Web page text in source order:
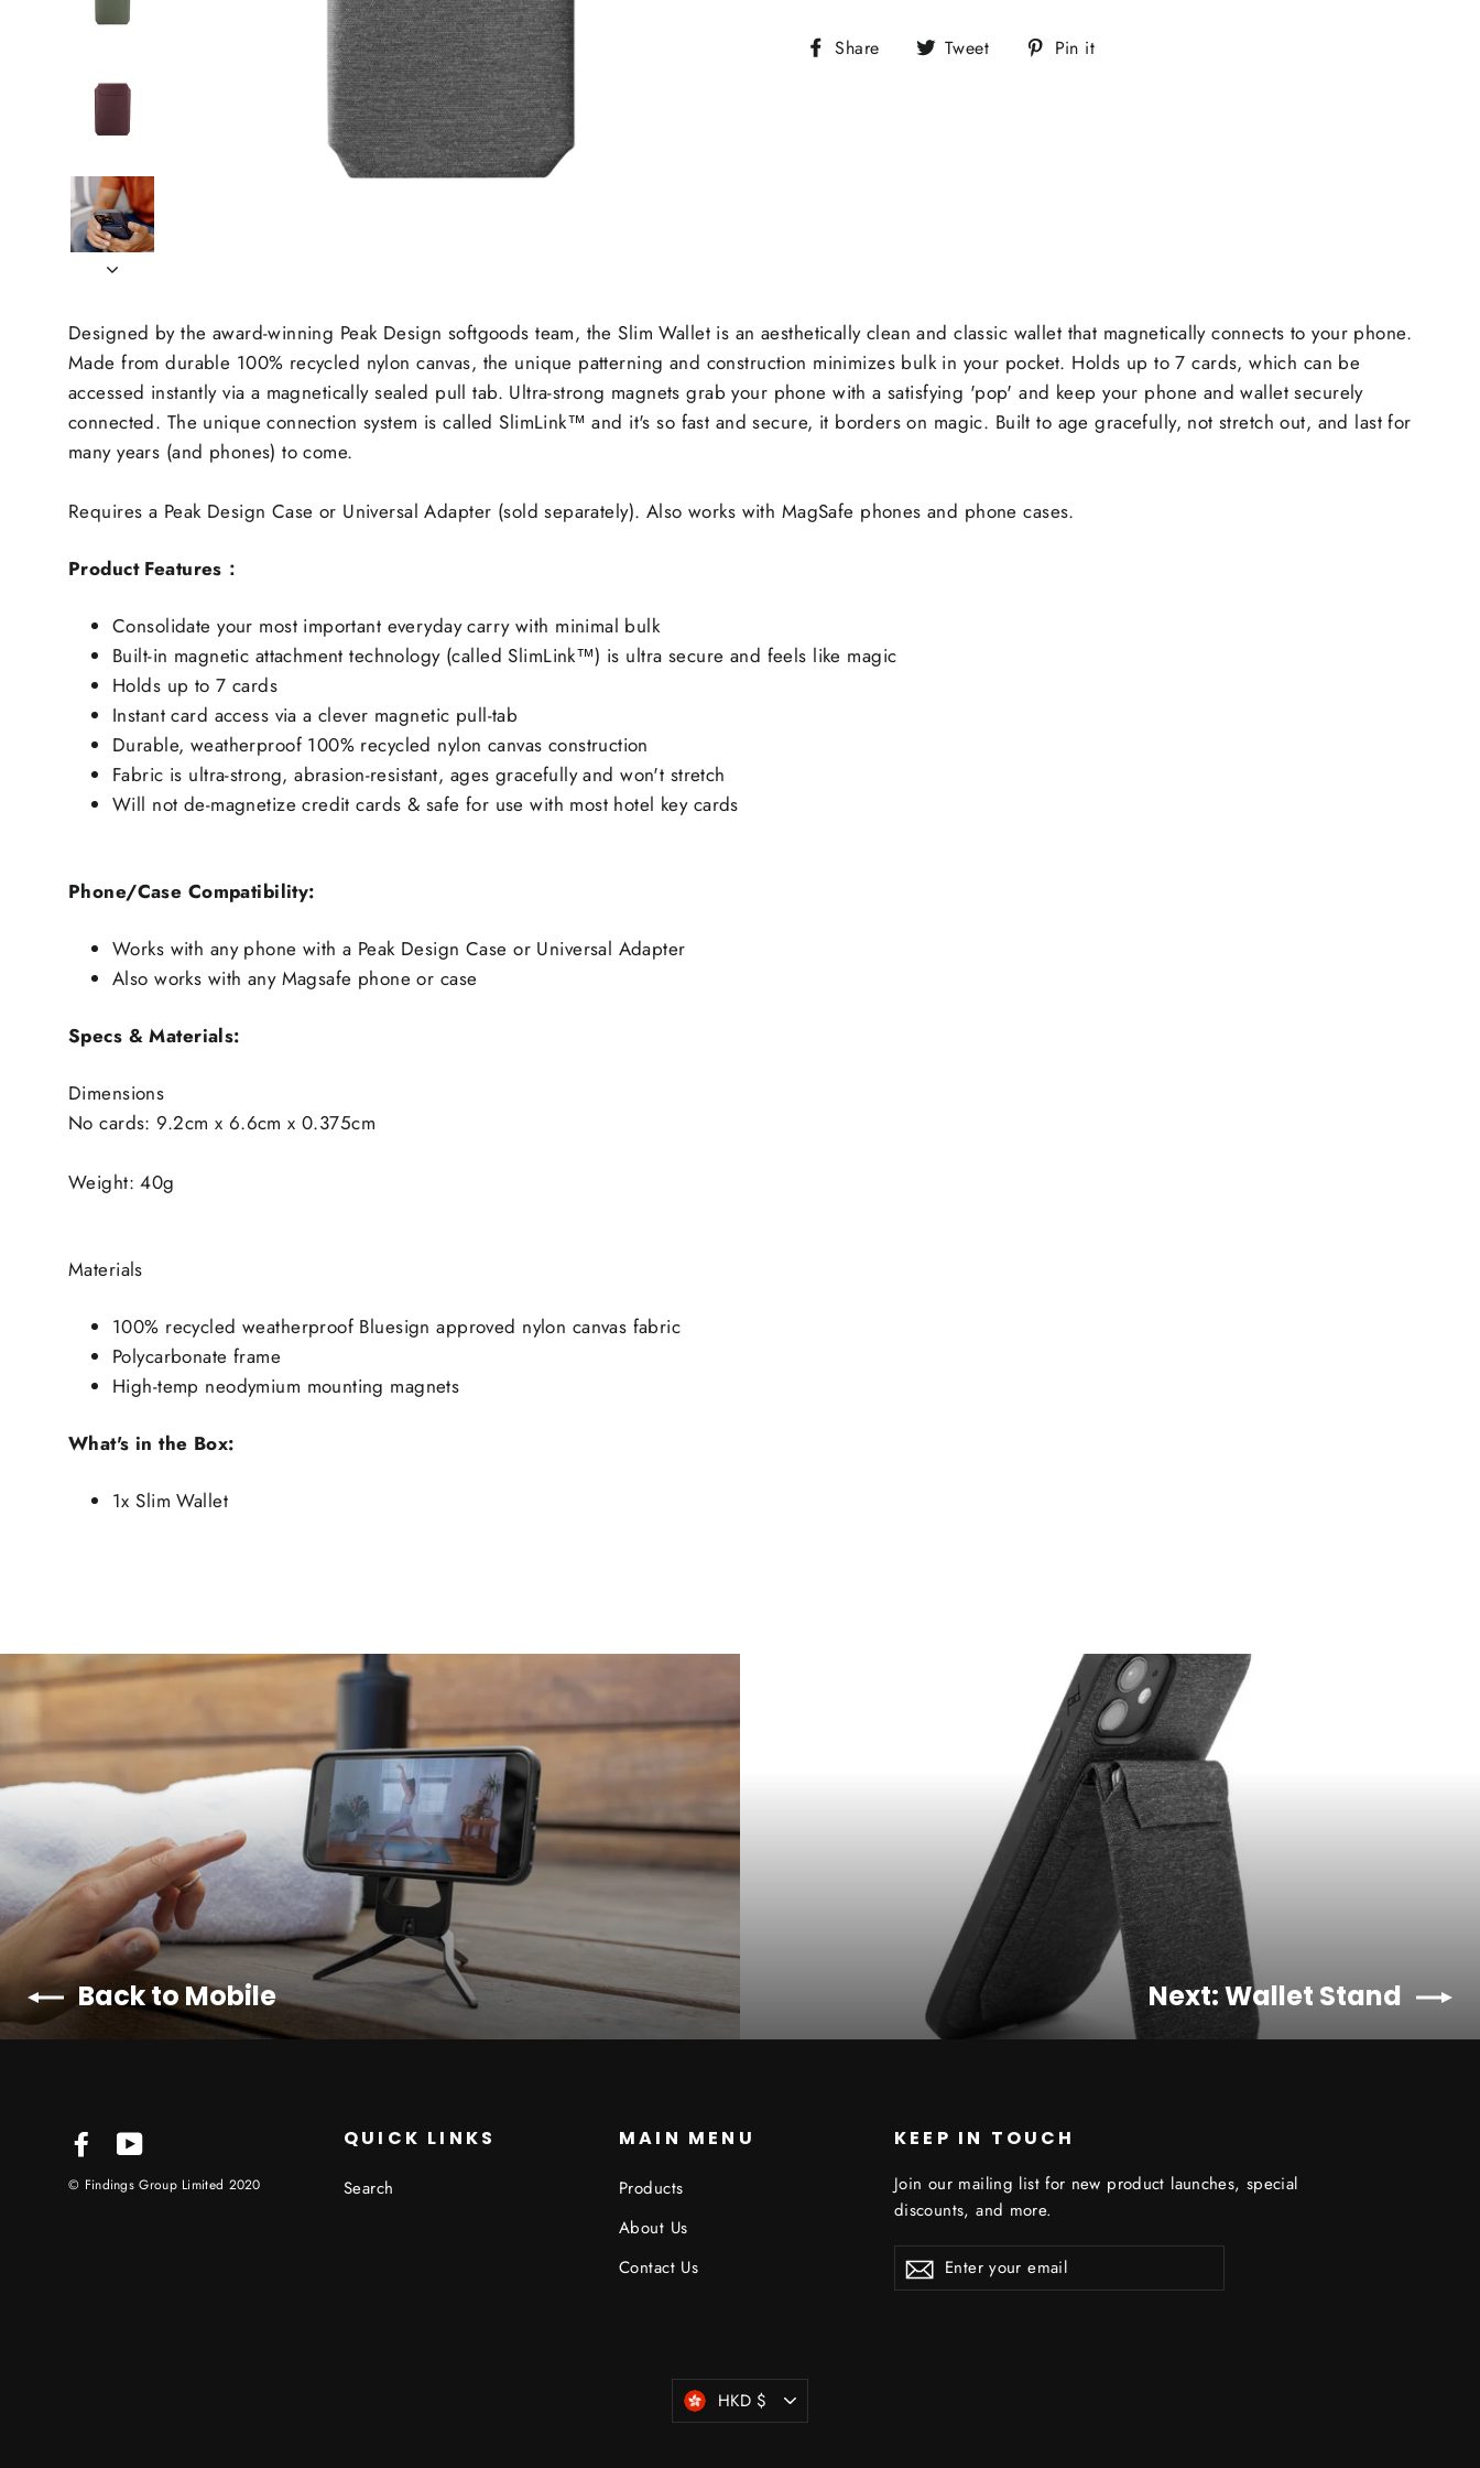
Share
Share Tweet
Tweet Pin it
Designed by the award-winning Peak Design softgoods team, the Slim Wallet is an aesthetically clean and classic wallet that magnetically connects to your phone.
Made from durable 100% recycled nylon canvas, the unique patterning and construction minimizes bulk in your pocket. Holds up to 7 cards, which can be
accessed instantly via a magnetically sealed pull tab. Ultra-strong magnets grab your phone with a satisfying 'pop' and keep your phone and wallet securely
connected. The unique connection system is called SlimLink™ and it's so fast and secure, it borders on magic. Built to age gracefully, not stretch out, and last for
many years (and phones) to come.
Requires a Peak Design Case or Universal Adapter (sold separately). Also works with MagSafe phones and phone cases.
Product Features：
Consolidate your most important everyday carry with minimal bulk
Built-in magnetic attachment technology (called SlimLink™) is ultra secure and feels like magic
Holds up to 7 cards
Instant card access via a clever magnetic pull-tab
Durable, weatherproof 100% recycled nylon canvas construction
Fabric is ultra-strong, abrasion-resistant, ages gracefully and won't stretch
Will not de-magnetize credit cards & safe for use with most hotel key cards
Phone/Case Compatibility:
Works with any phone with a Peak Design Case or Universal Adapter
Also works with any Magsafe phone or case
Specs & Materials:
Dimensions
No cards: 9.2cm x 6.6cm x 0.375cm
Weight: 40g
Materials
100% recycled weatherproof Bluesign approved nylon canvas fabric
Polycarbonate frame
High-temp neodymium mounting magnets
What's in the Box:
1x Slim Wallet
Back to Mobile Next: Wallet Stand
Facebook
© Findings Group Limited 2020
QUICK LINKS
Search
MAIN MENU
Products
About Us
Contact Us
KEEP IN TOUCH
Join our mailing list for new product launches, special
discounts, and more.
ENTER
YOUR
EMAIL
Currency
HKD $